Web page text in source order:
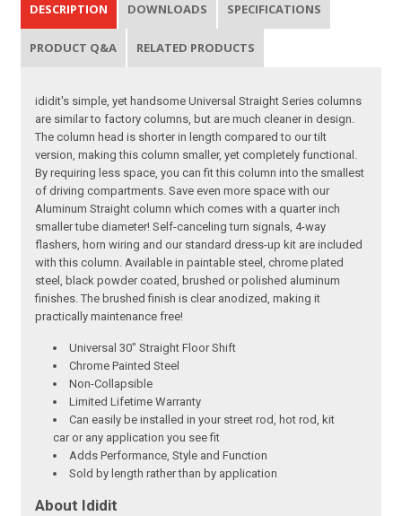
DESCRIPTION DOWNLOADS SPECIFICATIONS
PRODUCT Q&A RELATED PRODUCTS
ididit's simple, yet handsome Universal Straight Series columns
are similar to factory columns, but are much cleaner in design.
The column head is shorter in length compared to our tilt
version, making this column smaller, yet completely functional.
By requiring less space, you can fit this column into the smallest
of driving compartments. Save even more space with our
Aluminum Straight column which comes with a quarter inch
smaller tube diameter! Self-canceling turn signals, 4-way
flashers, horn wiring and our standard dress-up kit are included
with this column. Available in paintable steel, chrome plated
steel, black powder coated, brushed or polished aluminum
finishes. The brushed finish is clear anodized, making it
practically maintenance free!
Universal 30" Straight Floor Shift
Chrome Painted Steel
Non-Collapsible
Limited Lifetime Warranty
Can easily be installed in your street rod, hot rod, kit
car or any application you see fit
Adds Performance, Style and Function
Sold by length rather than by application
About Ididit